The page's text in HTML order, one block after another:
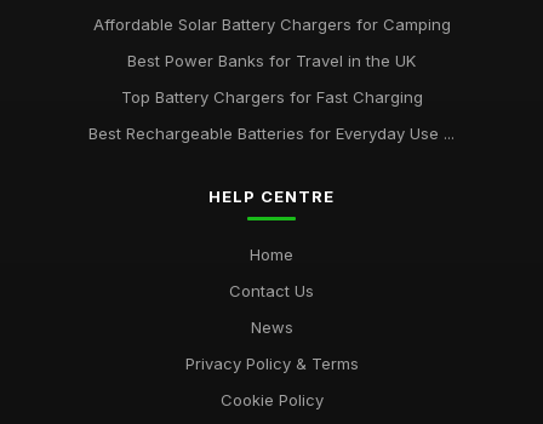
Affordable Solar Battery Chargers for Camping
Best Power Banks for Travel in the UK
Top Battery Chargers for Fast Charging
Best Rechargeable Batteries for Everyday Use ...
HELP CENTRE
Home
Contact Us
News
Privacy Policy & Terms
Cookie Policy